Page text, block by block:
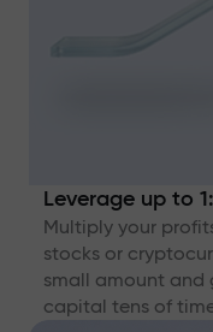
Leverage up to
Multiply your
stocks or
small amount and
capital tens of